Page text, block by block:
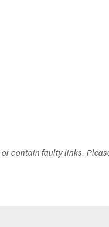
contain faulty links.